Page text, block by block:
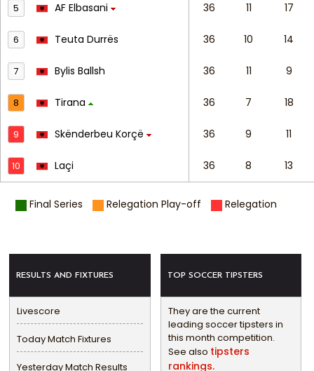
5 AF Elbasani 36 11 17
6 Teuta Durrës 36 10 14
7 Bylis Ballsh 36 11 9
8 Tirana 36 7 18
9 Skënderbeu Korçë 36 9 11
10 Laçi 36 8 13
Final Series Relegation Play-off Relegation
RESULTS AND FIXTURES
Livescore
Today Match Fixtures
Yesterday Match Results
TOP SOCCER TIPSTERS
They are the current
leading soccer tipsters in
this month competition.
See also tipsters
rankings.